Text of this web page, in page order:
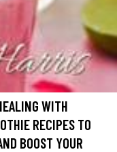
WITH
RECIPES TO
BOOST YOUR